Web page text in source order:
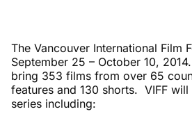
The Vancouver International Film
September 25 – October 10,
bring 353 films from over 65
features and 130 shorts. VIFF
series including: